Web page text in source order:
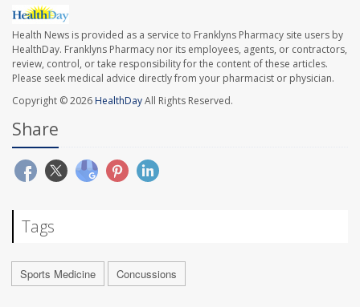
Health News is provided as a service to Franklyns Pharmacy site users by
HealthDay. Franklyns Pharmacy nor its employees, agents, or contractors,
review, control, or take responsibility for the content of these articles.
Please seek medical advice directly from your pharmacist or physician.
Copyright © 2026HealthDayAll Rights Reserved.
Share
Tags
Sports Medicine Concussions